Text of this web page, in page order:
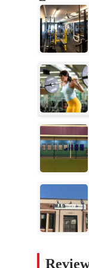
a
hassle-
These
If you're
Contact
Phone:
Feel free
So, what is
precisely
building a
individual
The
and the
and